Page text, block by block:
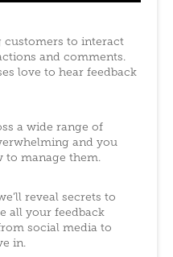
customers to interact
and comments.
love to hear feedback
a wide range of
and you
to manage them.
reveal secrets to
all your feedback
social media to
in.